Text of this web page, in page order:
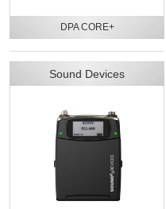
DPA CORE+
Sound Devices